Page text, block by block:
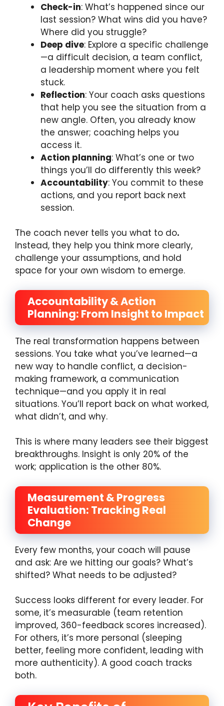
Check-in: What’s happened since our
last session? What wins did you have?
Where did you struggle?
Deep dive: Explore a specific challenge
—a difficult decision, a team conflict,
a leadership moment where you felt
stuck.
Reflection: Your coach asks questions
that help you see the situation from a
new angle. Often, you already know
the answer; coaching helps you
access it.
Action planning: What’s one or two
things you’ll do differently this week?
Accountability: You commit to these
actions, and you report back next
session.
The coach never tells you what to do.
Instead, they help you think more clearly,
challenge your assumptions, and hold
space for your own wisdom to emerge.
Accountability & Action
Planning: From Insight to Impact
The real transformation happens between
sessions. You take what you’ve learned—a
new way to handle conflict, a decision-
making framework, a communication
technique—and you apply it in real
situations. You’ll report back on what worked,
what didn’t, and why.
This is where many leaders see their biggest
breakthroughs. Insight is only 20% of the
work; application is the other 80%.
Measurement & Progress
Evaluation: Tracking Real
Change
Every few months, your coach will pause
and ask: Are we hitting our goals? What’s
shifted? What needs to be adjusted?
Success looks different for every leader. For
some, it’s measurable (team retention
improved, 360-feedback scores increased).
For others, it’s more personal (sleeping
better, feeling more confident, leading with
more authenticity). A good coach tracks
both.